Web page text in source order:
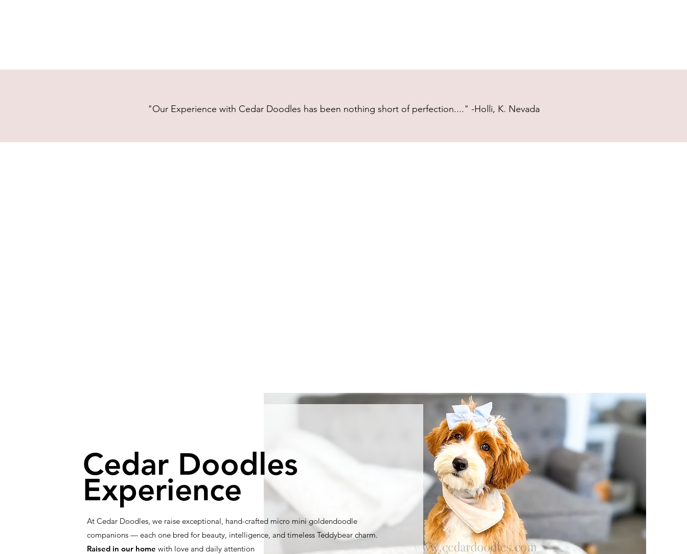
"Our Experience with Cedar Doodles has been nothing short of perfection...." -Holli, K. Nevada
Cedar Doodles
Experience
At Cedar Doodles, we raise exceptional, hand-crafted micro mini goldendoodle
companions — each one bred for beauty, intelligence, and timeless Teddybear charm.
Raised in our home with love and daily attention